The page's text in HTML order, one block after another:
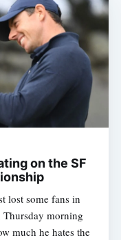
on the SF
lost some fans in
Thursday morning
much he hates the